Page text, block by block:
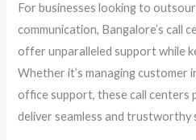
For businesses looking to
communication, Bangalore’s call
offer unparalleled support while
Whether it’s managing customer
office support, these call centers
deliver seamless and trustworthy